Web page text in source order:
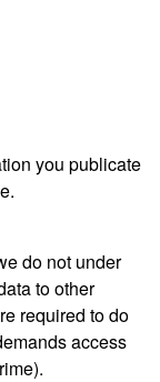
you publicate
do not under
to other
required to do
access